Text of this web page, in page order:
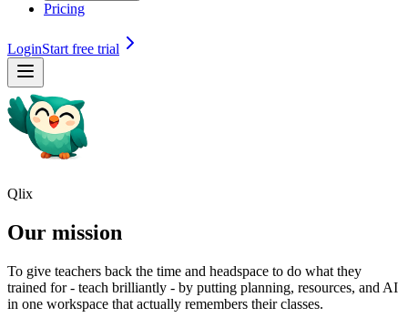
Pricing
LoginStart free trial
Qlix
Our mission
To give teachers back the time and headspace to do what they
trained for - teach brilliantly - by putting planning, resources, and AI
in one workspace that actually remembers their classes.